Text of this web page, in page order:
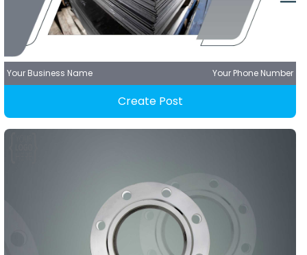
Your Business Name Your Phone Number
Create Post